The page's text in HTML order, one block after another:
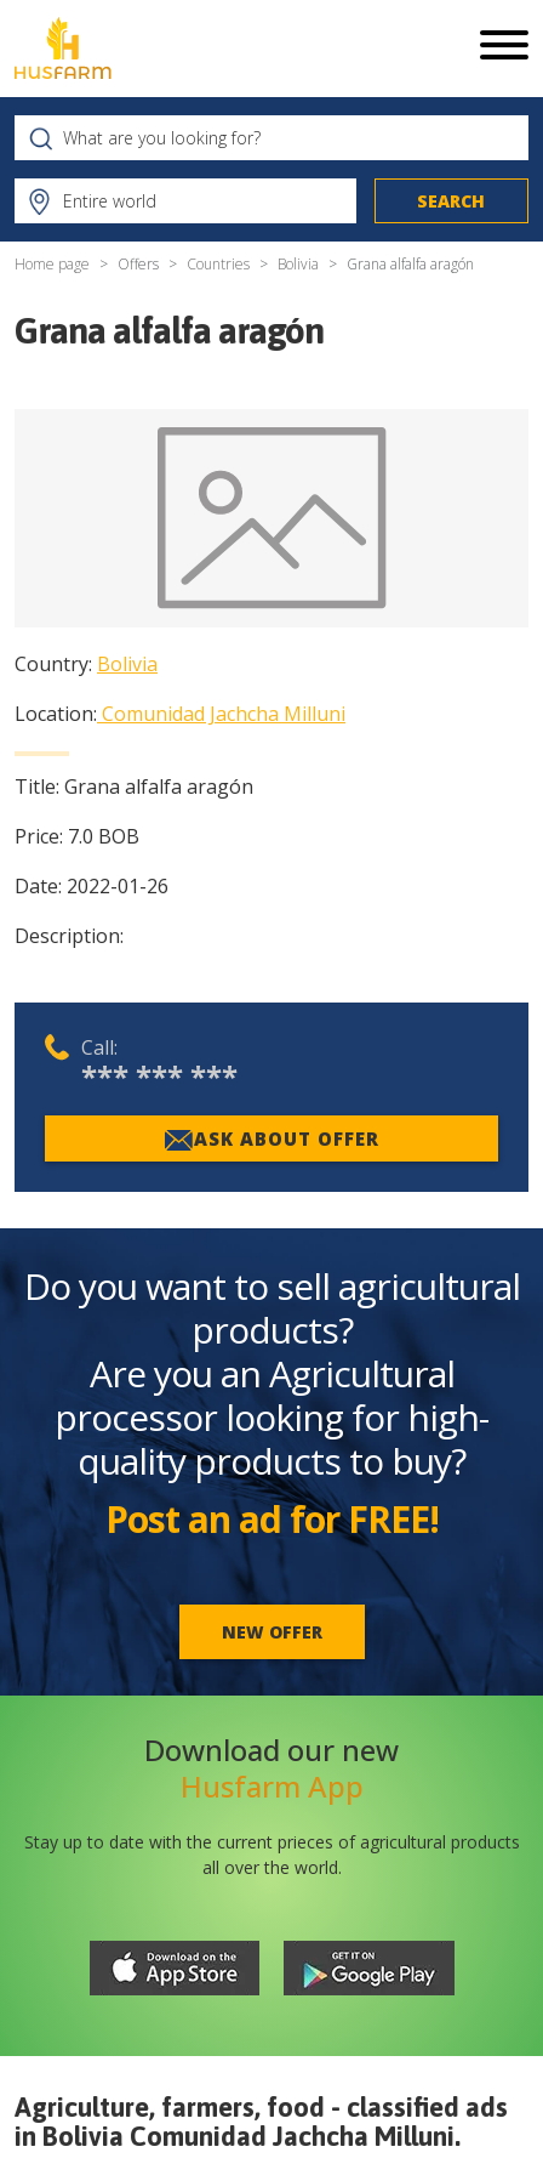
Home page Offers Countries Bolivia Grana alfalfa aragón
Grana alfalfa aragón
Country: Bolivia
Location: Comunidad Jachcha Milluni
Title: Grana alfalfa aragón
Price: 7.0 BOB
Date: 2022-01-26
Description:
Call:
*** *** ***
ASK ABOUT OFFER
Do you want to sell agricultural
products?
Are you an Agricultural
processor looking for high-
quality products to buy?
Post an ad for FREE!
NEW OFFER
Download our new
Husfarm App
Stay up to date with the current prieces of agricultural products
all over the world.
Agriculture, farmers, food - classified ads
in Bolivia Comunidad Jachcha Milluni.